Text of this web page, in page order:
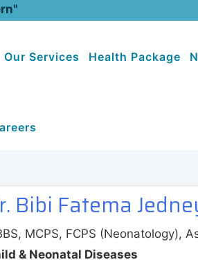
Our Services Health Package
Bibi Fatema
MCPS, FCPS (Neonatology),
& Neonatal Diseases